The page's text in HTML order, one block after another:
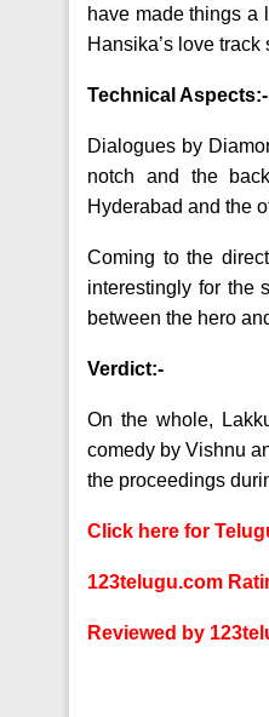
have made things a
Hansika’s love
Technical Aspects:-
Dialogues by
notch and the
Hyderabad and the
Coming to the
interestingly for the
between the hero
Verdict:-
On the whole,
comedy by Vishnu
the proceedings
Click here for
123telugu.com
Reviewed by